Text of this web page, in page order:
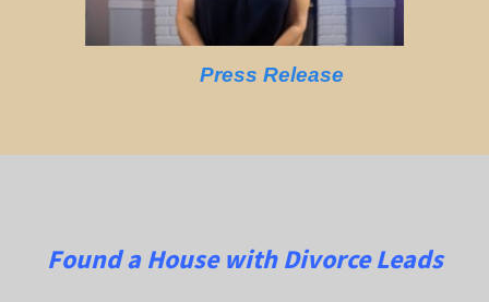
Press Release
Found a House with Divorce Leads